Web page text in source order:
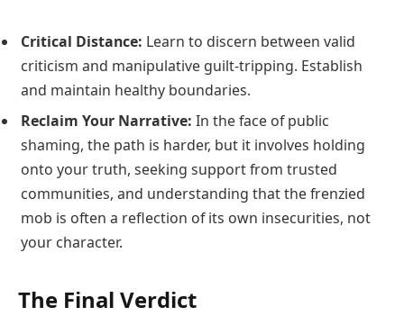
Critical Distance: Learn to discern between valid
criticism and manipulative guilt-tripping. Establish
and maintain healthy boundaries.
Reclaim Your Narrative: In the face of public
shaming, the path is harder, but it involves holding
onto your truth, seeking support from trusted
communities, and understanding that the frenzied
mob is often a reflection of its own insecurities, not
your character.
The Final Verdict